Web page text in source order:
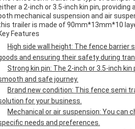
a 2-inch or 3.5-inch kin pin,
mechanical suspension and air
trailer is made of 90mm*13mm*10
Features
High side wall height: The fence
and ensuring their safety during
Strong kin pin: The 2-inch or 3.5-inch
and safe journey.
Brand new condition: This fence semi
for your business.
Mechanical or air suspension: You can
needs and preferences.